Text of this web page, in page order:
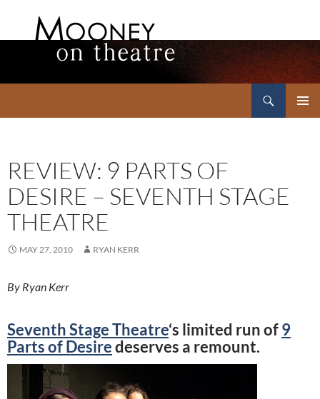
REVIEW: 9 PARTS OF
DESIRE – SEVENTH STAGE
THEATRE
MAY 27, 2010 RYAN KERR
By Ryan Kerr
Seventh Stage Theatre‘s limited run of9
Parts of Desiredeserves a remount.